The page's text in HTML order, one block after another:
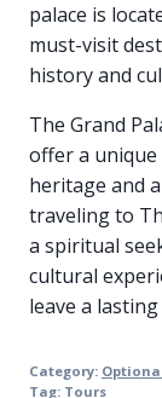
palace is
must-visit
history and
The Grand
offer a unique
heritage and
traveling to
a spiritual
cultural
leave a
Category:
Tag: Tours